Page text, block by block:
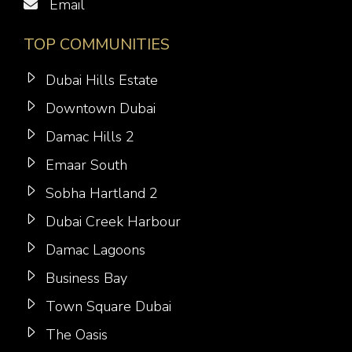
Email
TOP COMMUNITIES
Dubai Hills Estate
Downtown Dubai
Damac Hills 2
Emaar South
Sobha Hartland 2
Dubai Creek Harbour
Damac Lagoons
Business Bay
Town Square Dubai
The Oasis